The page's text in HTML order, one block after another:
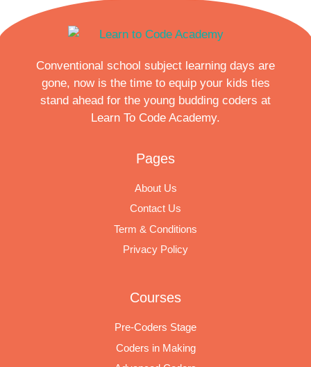
Conventional school subject learning days are
gone, now is the time to equip your kids ties
stand ahead for the young budding coders at
Learn To Code Academy.
Pages
About Us
Contact Us
Term & Conditions
Privacy Policy
Courses
Pre-Coders Stage
Coders in Making